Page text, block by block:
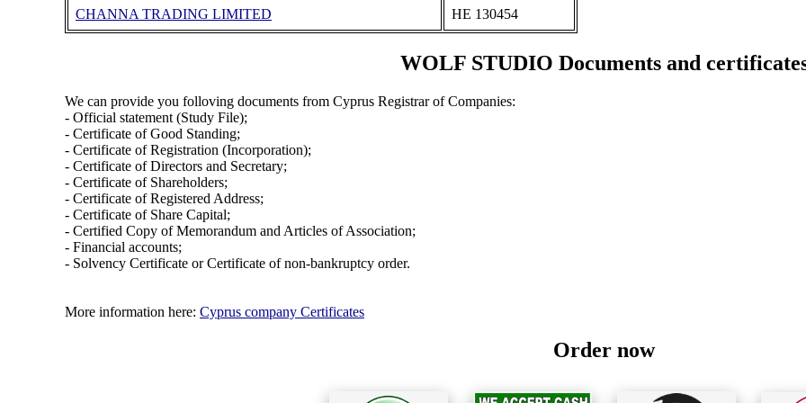
CHANNA TRADING LIMITED ΗΕ 130454
WOLF STUDIO Documents and
We can provide you folloving documents from Cyprus Registrar of Companies:
- Official statement (Study File);
- Certificate of Good Standing;
- Certificate of Registration (Incorporation);
- Certificate of Directors and Secretary;
- Certificate of Shareholders;
- Certificate of Registered Address;
- Certificate of Share Capital;
- Certified Copy of Memorandum and Articles of Association;
- Financial accounts;
- Solvency Certificate or Certificate of non-bankruptcy order.
More information here: Cyprus company Certificates
Order now